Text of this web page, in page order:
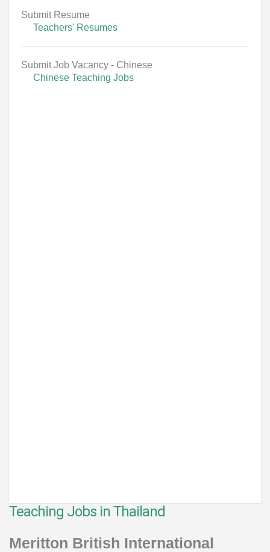
Submit Resume
Teachers' Resumes
Submit Job Vacancy - Chinese
Chinese Teaching Jobs
Teaching Jobs in Thailand
Meritton British International